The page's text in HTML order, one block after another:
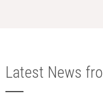
Latest News